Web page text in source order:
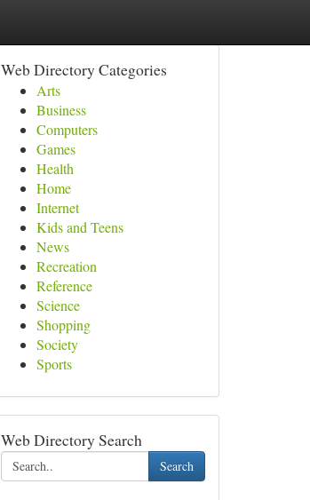
Web Directory Categories
Arts
Business
Computers
Games
Health
Home
Internet
Kids and Teens
News
Recreation
Reference
Science
Shopping
Society
Sports
Web Directory Search
Search